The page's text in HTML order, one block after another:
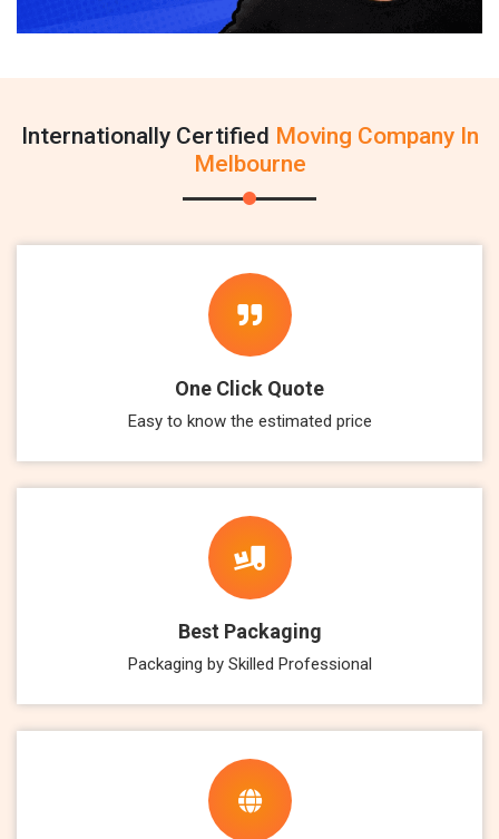
Internationally Certified Moving Company In
Melbourne
One Click Quote
Easy to know the estimated price
Best Packaging
Packaging by Skilled Professional